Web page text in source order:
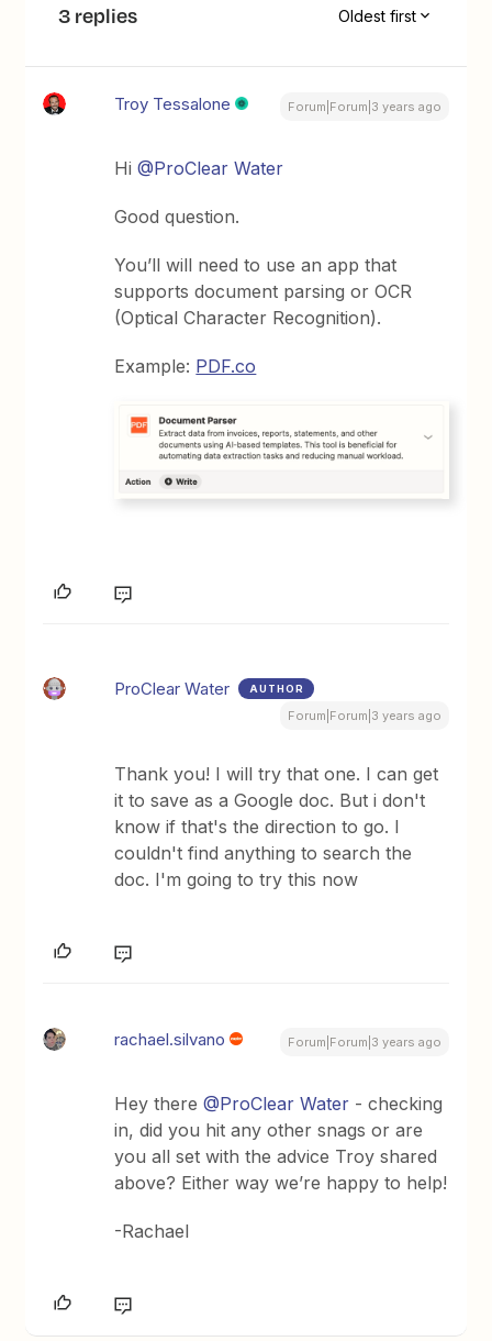
3 replies Oldest first
Troy Tessalone Forum|Forum|3 years ago
Hi@ProClear Water
Good question.
You’ll will need to use an app that
supports document parsing or OCR
(Optical Character Recognition).
Example: PDF.co
ProClear Water AUTHOR
Forum|Forum|3 years ago
Thank you! I will try that one. I can get
it to save as a Google doc. But i don't
know if that's the direction to go. I
couldn't find anything to search the
doc. I'm going to try this now
rachael.silvano Forum|Forum|3 years ago
Hey there@ProClear Water - checking
in, did you hit any other snags or are
you all set with the advice Troy shared
above? Either way we’re happy to help!
-Rachael